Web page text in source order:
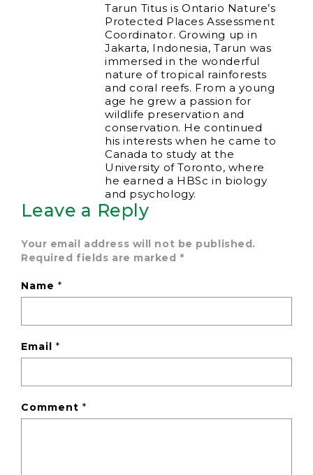
Tarun Titus is Ontario Nature’s
Protected Places Assessment
Coordinator. Growing up in
Jakarta, Indonesia, Tarun was
immersed in the wonderful
nature of tropical rainforests
and coral reefs. From a young
age he grew a passion for
wildlife preservation and
conservation. He continued
his interests when he came to
Canada to study at the
University of Toronto, where
he earned a HBSc in biology
and psychology.
Leave a Reply
Your email address will not be published.
Required fields are marked *
Name*
Email*
Comment*